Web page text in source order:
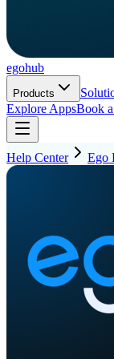
egohub
Products
Explore AppsBook
Help Center Ego